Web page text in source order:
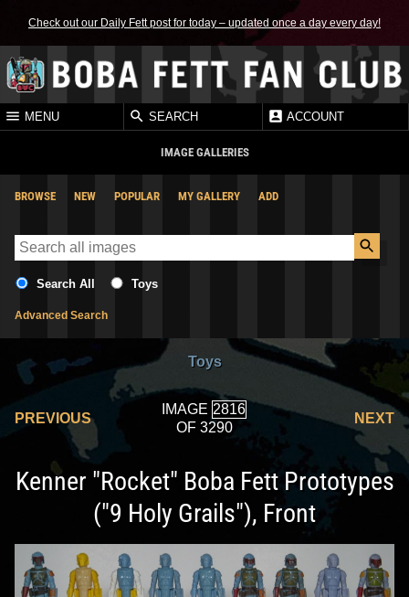
Check out our Daily Fett post for today – updated once a day every day!
MENU SEARCH ACCOUNT
IMAGE GALLERIES
BROWSE NEW POPULAR MY GALLERY ADD
Search All Toys
Advanced Search
Toys
PREVIOUS
IMAGE
OF 3290
NEXT
Kenner "Rocket" Boba Fett Prototypes
("9 Holy Grails"), Front